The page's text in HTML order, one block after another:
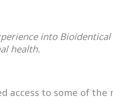
into
health.
access to some of